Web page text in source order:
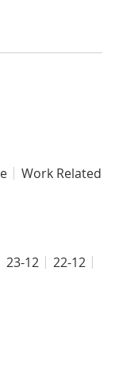
Work Related
23-12
22-12